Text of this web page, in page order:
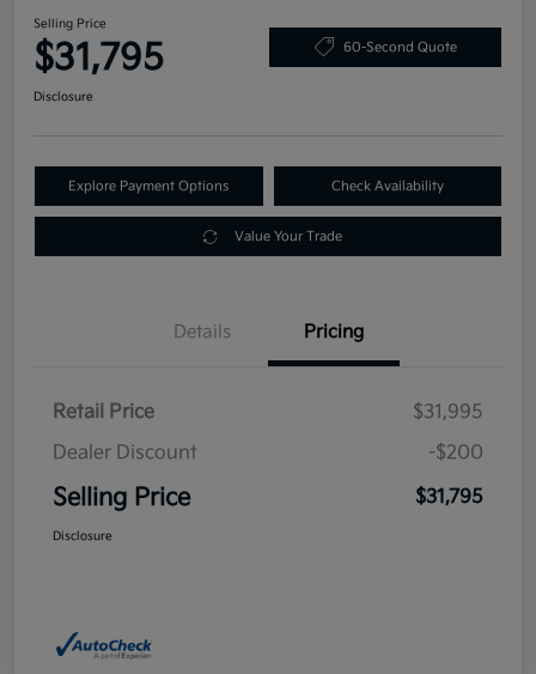
Selling Price
$31,795 60-Second Quote
Disclosure
Explore Payment Options Check Availability
Value Your Trade
Details Pricing
Retail Price
$31,995
Dealer Discount
-$200
Selling Price $31,795
Disclosure